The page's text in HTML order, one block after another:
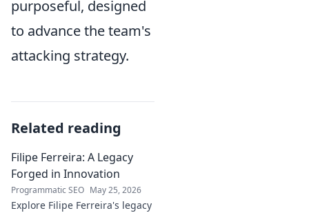
purposeful, designed
to advance the team's
attacking strategy.
Related reading
Filipe Ferreira: A Legacy
Forged in Innovation
Programmatic SEO May 25, 2026
Explore Filipe Ferreira's legacy